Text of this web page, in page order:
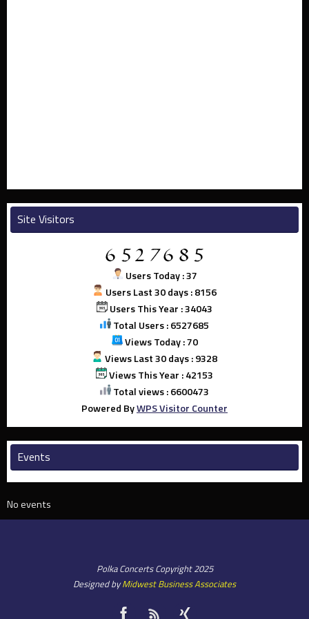
Site Visitors
Users Today : 37
Users Last 30 days : 8156
Users This Year : 34043
Total Users : 6527685
Views Today : 70
Views Last 30 days : 9328
Views This Year : 42153
Total views : 6600473
Powered ByWPS Visitor Counter
Events
No events
Polka Concerts Copyright 2025
Designed byMidwest Business Associates